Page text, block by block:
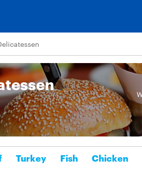
Turkey Fish Chicken